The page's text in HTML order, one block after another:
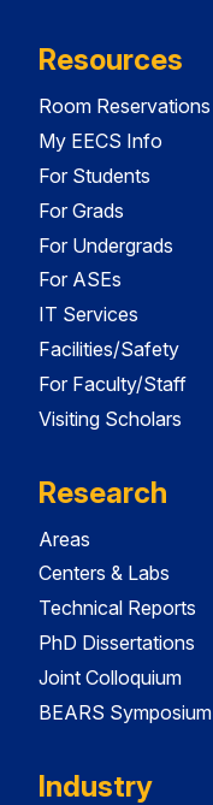
Resources
Room Reservations
My EECS Info
For Students
For Grads
For Undergrads
For ASEs
IT Services
Facilities/Safety
For Faculty/Staff
Visiting Scholars
Research
Areas
Centers & Labs
Technical Reports
PhD Dissertations
Joint Colloquium
BEARS Symposium
Industry